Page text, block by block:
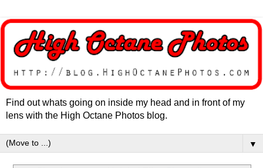
Find out whats going on inside my head and in front of my
lens with the High Octane Photos blog.
▼